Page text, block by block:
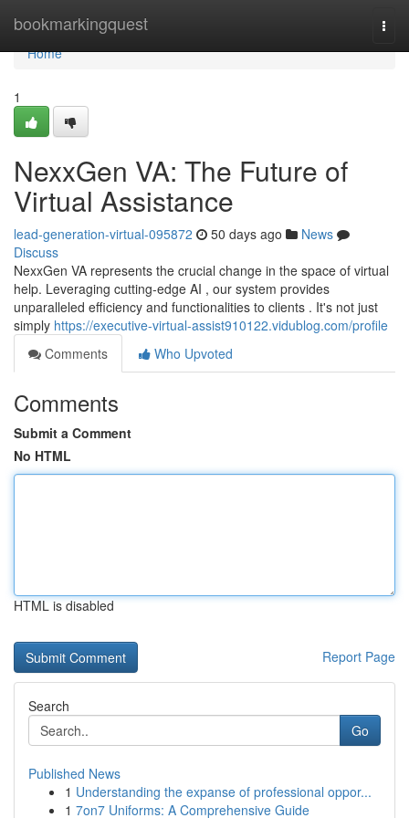
bookmarkingquest
Home
Home
1
NexxGen VA: The Future of
Virtual Assistance
lead-generation-virtual-095872 50 days ago
News
Discuss
NexxGen VA represents the crucial change in the space of virtual
help. Leveraging cutting-edge AI , our system provides
unparalleled efficiency and functionalities to clients . It's not just
simply https://executive-virtual-assist910122.vidublog.com/profile
Comments
Who Upvoted
Comments
Submit a Comment
No HTML
HTML is disabled
Report Page
Search
Go
Published News
1 Understanding the expanse of professional oppor...
1 7on7 Uniforms: A Comprehensive Guide